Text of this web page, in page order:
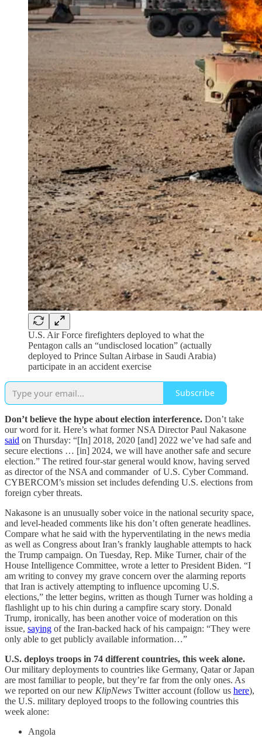
U.S. Air Force firefighters deployed to what the
Pentagon calls an “undisclosed location” (actually
deployed to Prince Sultan Airbase in Saudi Arabia)
participate in an accident exercise
Subscribe
Don’t believe the hype about election interference. Don’t take
our word for it. Here’s what former NSA Director Paul Nakasone
said on Thursday: “[In] 2018, 2020 [and] 2022 we’ve had safe and
secure elections … [in] 2024, we will have another safe and secure
election.” The retired four-star general would know, having served
as director of the NSA and commander of U.S. Cyber Command.
CYBERCOM’s mission set includes defending U.S. elections from
foreign cyber threats.
Nakasone is an unusually sober voice in the national security space,
and level-headed comments like his don’t often generate headlines.
Compare what he said with the hyperventilating in the news media
as well as Congress about Iran’s frankly laughable attempts to hack
the Trump campaign. On Tuesday, Rep. Mike Turner, chair of the
House Intelligence Committee, wrote a letter to President Biden. “I
am writing to convey my grave concern over the alarming reports
that Iran is actively attempting to influence upcoming U.S.
elections,” the letter begins, written as though Turner was holding a
flashlight up to his chin during a campfire scary story. Donald
Trump, ironically, has been another voice of moderation on this
issue, saying of the Iran-backed hack of his campaign: “They were
only able to get publicly available information…”
U.S. deploys troops in 74 different countries, this week alone.
Our military deployments to countries like Germany, Qatar or Japan
are most familiar to people, but they’re far from the only ones. As
we reported on our new KlipNews Twitter account (follow us here),
the U.S. military deployed troops to the following countries this
week alone:
Angola